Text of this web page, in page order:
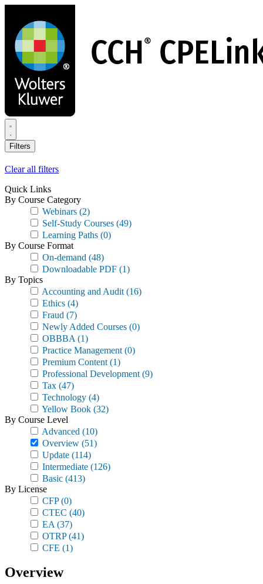
main
content
Filters
Clear all filters
Quick Links
By Course Category
Webinars (2)
Self-Study Courses (49)
Learning Paths (0)
By Course Format
On-demand (48)
Downloadable PDF (1)
By Topics
Accounting and Audit (16)
Ethics (4)
Fraud (7)
Newly Added Courses (0)
OBBBA (1)
Practice Management (0)
Premium Content (1)
Professional Development (9)
Tax (47)
Technology (4)
Yellow Book (32)
By Course Level
Advanced (10)
Overview (51)
Update (114)
Intermediate (126)
Basic (413)
By License
CFP(0)
CTEC (40)
EA (37)
OTRP(41)
CFE (1)
Overview